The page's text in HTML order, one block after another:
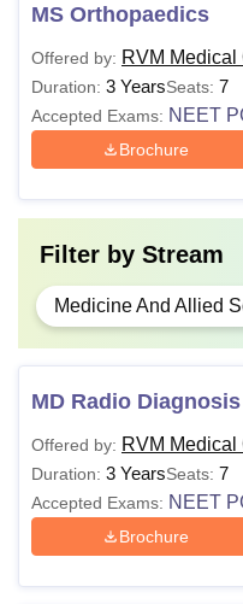
MS
Note:RVM Institute of
Center courses are
MS Orthopaedics
Offered by: RVM
Duration: 3 YearsSeats: 7
Accepted Exams: NEET
Brochure
Filter by Stream
Medicine And Allied
MD Radio Diagnosis
Offered by: RVM
Duration: 3 YearsSeats: 7
Accepted Exams: NEET
Brochure